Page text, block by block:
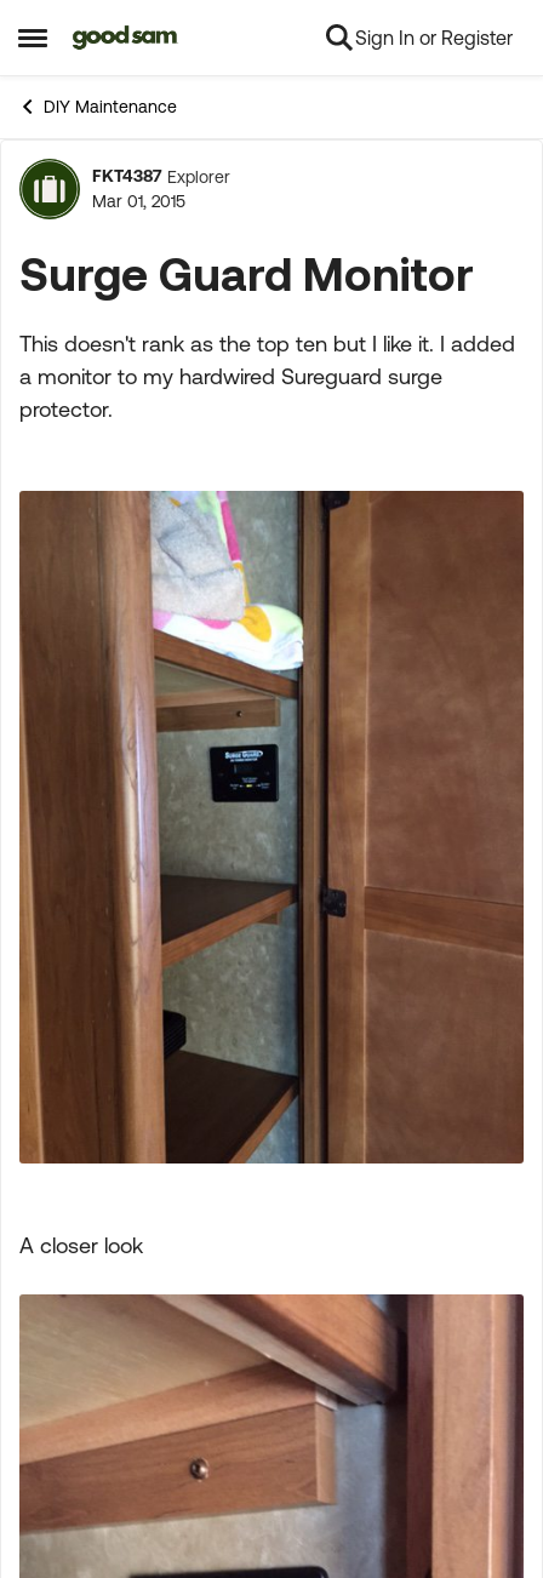
Open Side Menu
Skip to content Sign In or Register
DIY Maintenance
Forum Discussion
FKT4387 Explorer
Mar 01, 2015
Surge Guard Monitor
This doesn't rank as the top ten but I like it. I added
a monitor to my hardwired Sureguard surge
protector.
A closer look